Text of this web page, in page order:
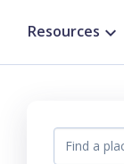
Resources